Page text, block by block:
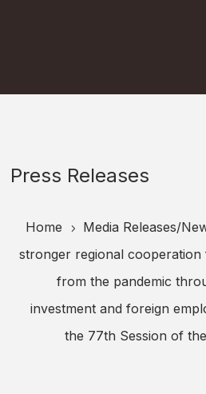
Press Releases
Home 5 Media Releases/
stronger regional
from the pandemic
investment and foreign
the 77th Session of